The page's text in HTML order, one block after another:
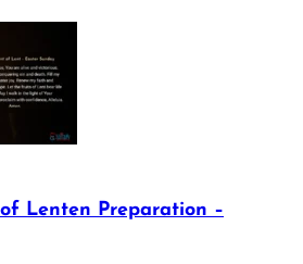
Lenten Preparation –